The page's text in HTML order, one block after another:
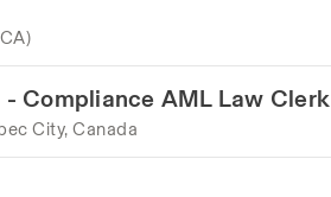
Compliance AML Law Clerk
City, Canada